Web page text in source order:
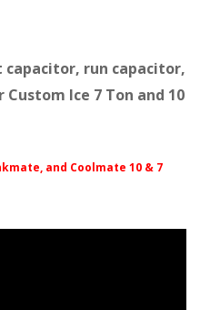
run capacitor,
Ice 7 Ton and 10
and Coolmate 10 & 7